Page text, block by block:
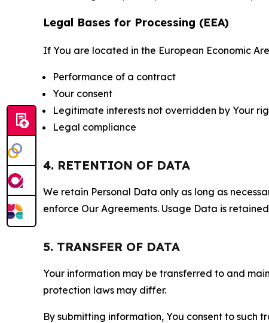
Legal Bases for Processing (EEA)
If You are located in the European Economic
Performance of a contract
Your consent
Legitimate interests not overridden by Your
Legal compliance
4. RETENTION OF DATA
We retain Personal Data only as long as
enforce Our Agreements. Usage Data is
5. TRANSFER OF DATA
Your information may be transferred to and
protection laws may differ.
By submitting information, You consent to